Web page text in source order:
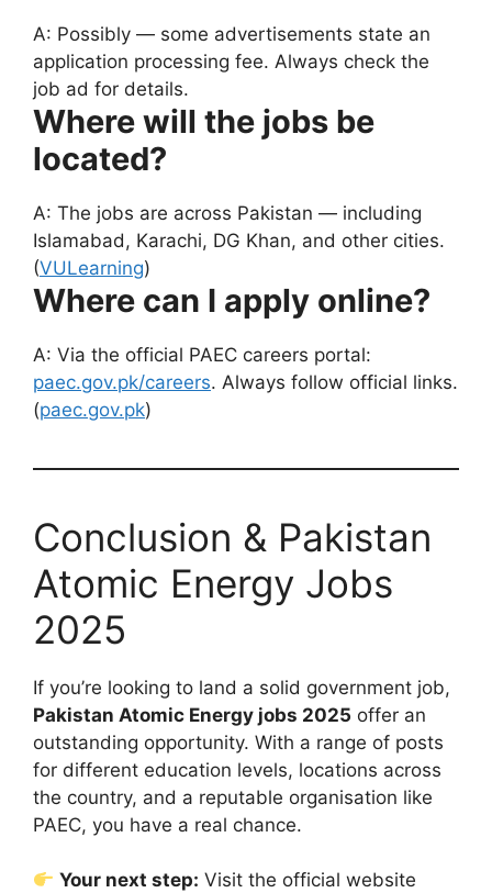
A: Possibly — some advertisements state an
application processing fee. Always check the
job ad for details.
Where will the jobs be
located?
A: The jobs are across Pakistan — including
Islamabad, Karachi, DG Khan, and other cities.
(VULearning)
Where can I apply online?
A: Via the official PAEC careers portal:
paec.gov.pk/careers. Always follow official links.
(paec.gov.pk)
Conclusion & Pakistan
Atomic Energy Jobs
2025
If you’re looking to land a solid government job,
Pakistan Atomic Energy jobs 2025 offer an
outstanding opportunity. With a range of posts
for different education levels, locations across
the country, and a reputable organisation like
PAEC, you have a real chance.
Your next step: Visit the official website